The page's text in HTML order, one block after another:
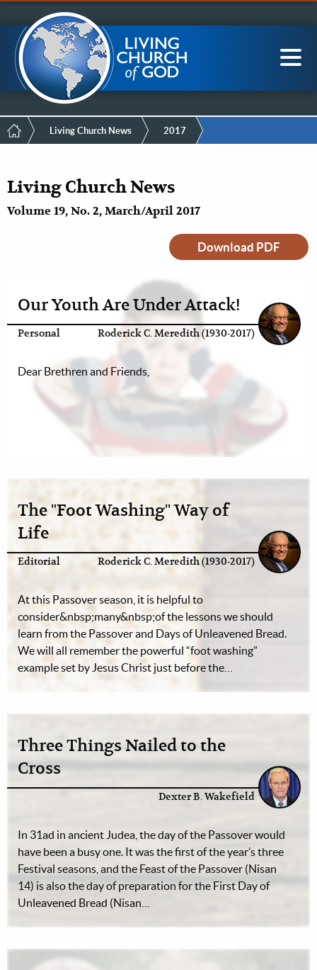
Menu
to
main
content
LCG Members
Main
navigation
BreadcrumbLiving Church News 2017
Living Church News
Volume 19, No. 2, March/April 2017
Download PDF
Our Youth Are Under Attack!
Personal Roderick C. Meredith (1930-2017)
Dear Brethren and Friends,
The "Foot Washing" Way of
Life
Editorial Roderick C. Meredith (1930-2017)
At this Passover season, it is helpful to
consider&nbsp;many&nbsp;of the lessons we should
learn from the Passover and Days of Unleavened Bread.
We will all remember the powerful “foot washing”
example set by Jesus Christ just before the…
Three Things Nailed to the
Cross
Dexter B. Wakefield
In 31ad in ancient Judea, the day of the Passover would
have been a busy one. It was the first of the year’s three
Festival seasons, and the Feast of the Passover (Nisan
14) is also the day of preparation for the First Day of
Unleavened Bread (Nisan…